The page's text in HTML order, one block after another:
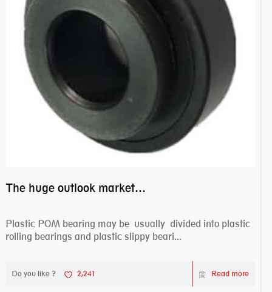
The huge outlook market bearing–POM bearing
Plastic POM bearing may be usually divided into plastic
rolling bearings and plastic slippy beari...
Do you like ? 2,241 Read more